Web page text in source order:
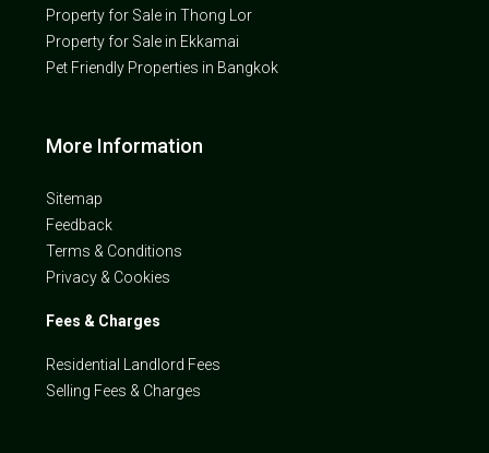
Property for Sale in Thong Lor
Property for Sale in Ekkamai
Pet Friendly Properties in Bangkok
More Information
Sitemap
Feedback
Terms & Conditions
Privacy & Cookies
Fees & Charges
Residential Landlord Fees
Selling Fees & Charges